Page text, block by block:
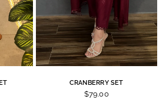
CRANBERRY SET
$79.00